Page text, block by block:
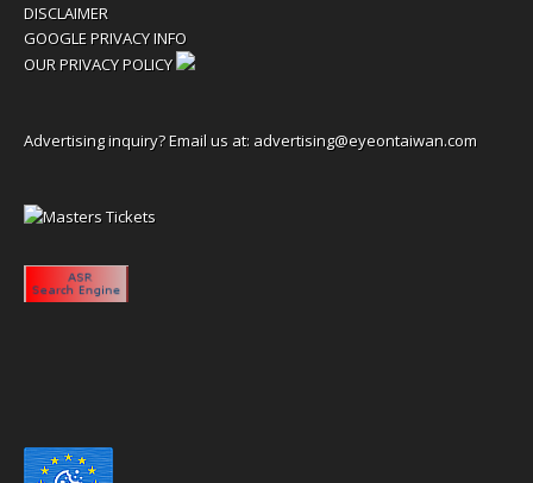
DISCLAIMER
GOOGLE PRIVACY INFO
OUR PRIVACY POLICY
Advertising inquiry? Email us at: advertising@eyeontaiwan.com